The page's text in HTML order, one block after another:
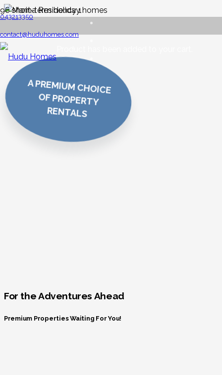
043213350
contact@huduhomes.com
For the Adventures Ahead
Premium Properties Waiting For You!
A PREMIUM CHOICE
OF PROPERTY
RENTALS